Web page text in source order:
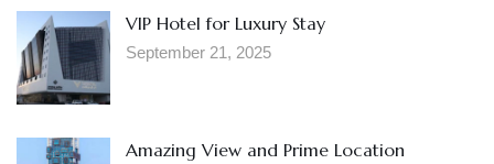
VIP Hotel for Luxury Stay
September 21, 2025
Amazing View and Prime Location